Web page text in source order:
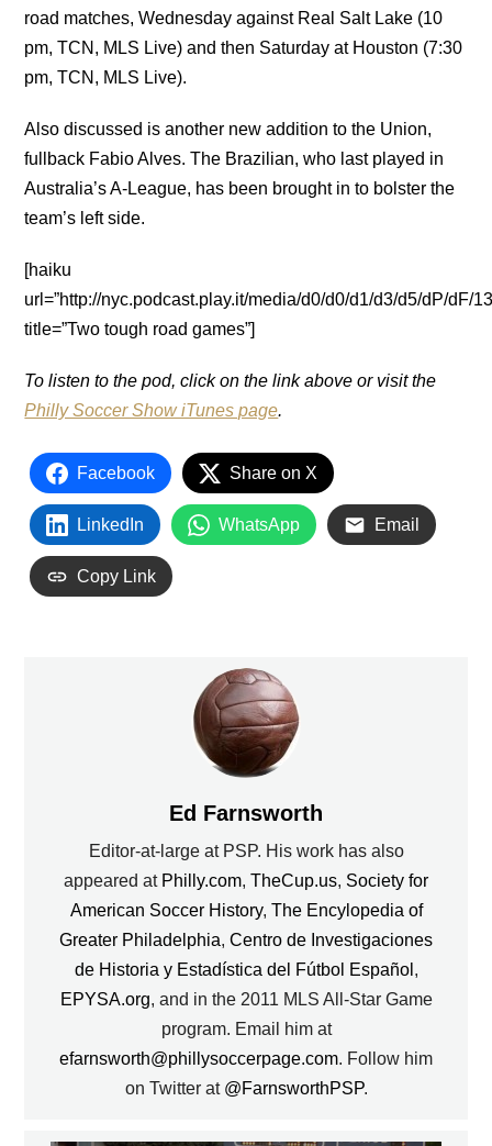
road matches, Wednesday against Real Salt Lake (10
pm, TCN, MLS Live) and then Saturday at Houston (7:30
pm, TCN, MLS Live).
Also discussed is another new addition to the Union,
fullback Fabio Alves. The Brazilian, who last played in
Australia’s A-League, has been brought in to bolster the
team’s left side.
[haiku
url=”http://nyc.podcast.play.it/media/d0/d0/d1/d3/d5/dP/dF/
title=”Two tough road games”]
To listen to the pod, click on the link above or visit the
Philly Soccer Show iTunes page.
Facebook Share on X
LinkedIn WhatsApp Email
Copy Link
Ed Farnsworth
Editor-at-large at PSP. His work has also
appeared at Philly.com, TheCup.us, Society for
American Soccer History, The Encylopedia of
Greater Philadelphia, Centro de Investigaciones
de Historia y Estadística del Fútbol Español ,
EPYSA.org, and in the 2011 MLS All-Star Game
program. Email him at
efarnsworth@phillysoccerpage.com. Follow him
on Twitter at @FarnsworthPSP.